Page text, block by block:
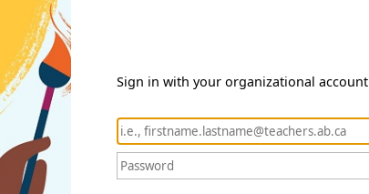
Sign in with your organizational account